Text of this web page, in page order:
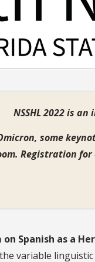
NSSHL 2022 is
some
Registration for
Spanish as a
variable